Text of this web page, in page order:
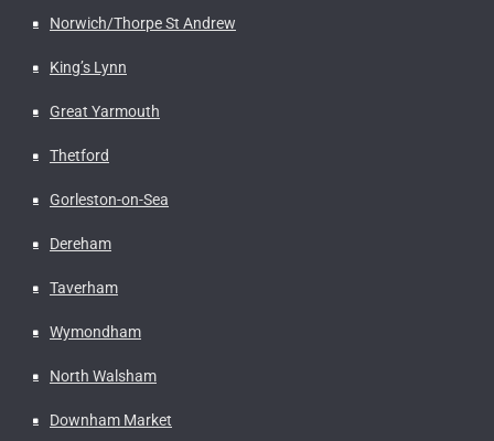
Norwich/Thorpe St Andrew
King’s Lynn
Great Yarmouth
Thetford
Gorleston-on-Sea
Dereham
Taverham
Wymondham
North Walsham
Downham Market